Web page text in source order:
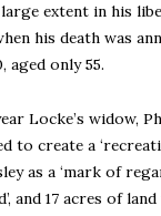
extent in his
his death was
aged only 55.
Locke’s widow,
to create a
as a ‘mark of
and 17 acres of